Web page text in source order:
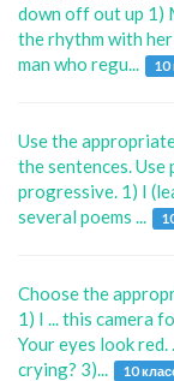
down off out up 1)
the rhythm with
man who regu...
10
Use the
the sentences.
progressive. 1) I
several poems ...
Choose the
1) I ... this camera
Your eyes look red.
crying? 3)...
10